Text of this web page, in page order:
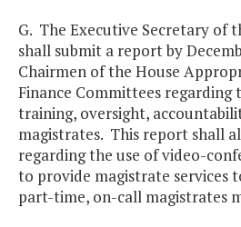
G. The Executive Secretary of
shall submit a report by
Chairmen of the House
Finance Committees regarding
training, oversight,
magistrates. This report shall
regarding the use of video-
to provide magistrate services
part-time, on-call magistrates